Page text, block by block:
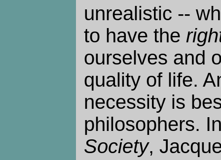
unrealistic --
to have the
ourselves and
quality of life.
necessity is
philosophers.
Society,